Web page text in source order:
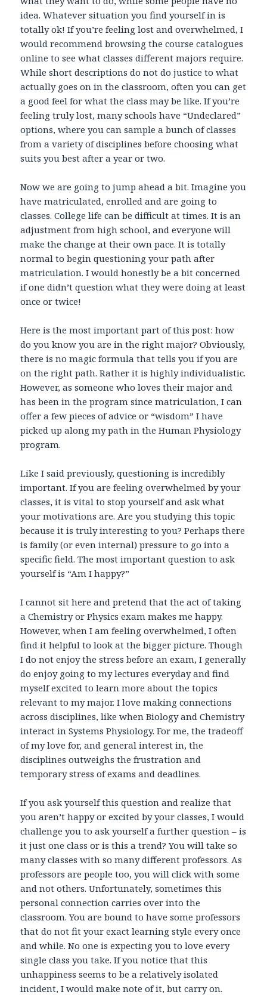
idea. Whatever situation you find yourself in is
totally ok! If you’re feeling lost and overwhelmed, I
would recommend browsing the course catalogues
online to see what classes different majors require.
While short descriptions do not do justice to what
actually goes on in the classroom, often you can get
a good feel for what the class may be like. If you’re
feeling truly lost, many schools have “Undeclared”
options, where you can sample a bunch of classes
from a variety of disciplines before choosing what
suits you best after a year or two.
Now we are going to jump ahead a bit. Imagine you
have matriculated, enrolled and are going to
classes. College life can be difficult at times. It is an
adjustment from high school, and everyone will
make the change at their own pace. It is totally
normal to begin questioning your path after
matriculation. I would honestly be a bit concerned
if one didn’t question what they were doing at least
once or twice!
Here is the most important part of this post: how
do you know you are in the right major? Obviously,
there is no magic formula that tells you if you are
on the right path. Rather it is highly individualistic.
However, as someone who loves their major and
has been in the program since matriculation, I can
offer a few pieces of advice or “wisdom” I have
picked up along my path in the Human Physiology
program.
Like I said previously, questioning is incredibly
important. If you are feeling overwhelmed by your
classes, it is vital to stop yourself and ask what
your motivations are. Are you studying this topic
because it is truly interesting to you? Perhaps there
is family (or even internal) pressure to go into a
specific field. The most important question to ask
yourself is “Am I happy?”
I cannot sit here and pretend that the act of taking
a Chemistry or Physics exam makes me happy.
However, when I am feeling overwhelmed, I often
find it helpful to look at the bigger picture. Though
I do not enjoy the stress before an exam, I generally
do enjoy going to my lectures everyday and find
myself excited to learn more about the topics
relevant to my major. I love making connections
across disciplines, like when Biology and Chemistry
interact in Systems Physiology. For me, the tradeoff
of my love for, and general interest in, the
disciplines outweighs the frustration and
temporary stress of exams and deadlines.
If you ask yourself this question and realize that
you aren’t happy or excited by your classes, I would
challenge you to ask yourself a further question – is
it just one class or is this a trend? You will take so
many classes with so many different professors. As
professors are people too, you will click with some
and not others. Unfortunately, sometimes this
personal connection carries over into the
classroom. You are bound to have some professors
that do not fit your exact learning style every once
and while. No one is expecting you to love every
single class you take. If you notice that this
unhappiness seems to be a relatively isolated
incident, I would make note of it, but carry on.